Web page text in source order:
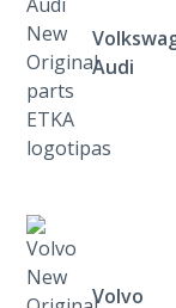
Audi
Volvo